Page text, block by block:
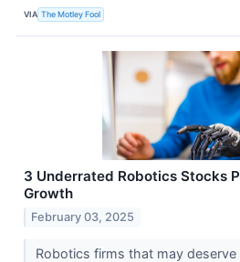
VIA The Motley Fool
3 Underrated Robotics Stocks
Growth
February 03, 2025
Robotics firms that may